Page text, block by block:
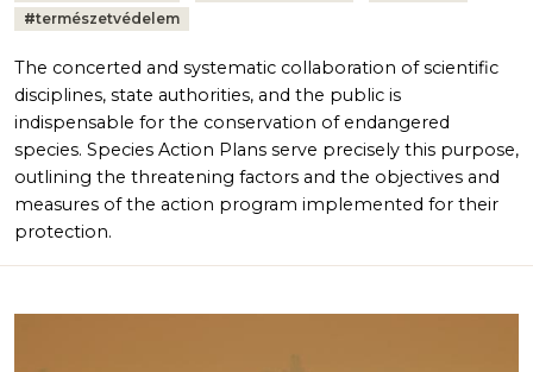
#természetvédelem
The concerted and systematic collaboration of scientific
disciplines, state authorities, and the public is
indispensable for the conservation of endangered
species. Species Action Plans serve precisely this purpose,
outlining the threatening factors and the objectives and
measures of the action program implemented for their
protection.